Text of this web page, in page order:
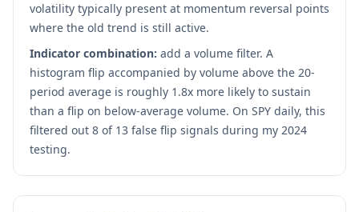
volatility typically present at momentum reversal points
where the old trend is still active.
Indicator combination: add a volume filter. A
histogram flip accompanied by volume above the 20-
period average is roughly 1.8x more likely to sustain
than a flip on below-average volume. On SPY daily, this
filtered out 8 of 13 false flip signals during my 2024
testing.